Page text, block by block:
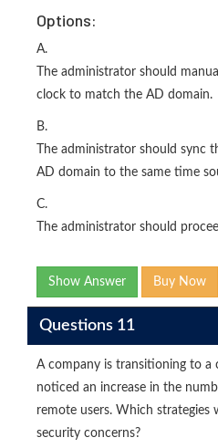
Options:
A.
The administrator should
clock to match the AD domain.
B.
The administrator should sync
AD domain to the same time
C.
The administrator should
Show Answer Buy Now
Questions 11
A company is transitioning to a
noticed an increase in the
remote users. Which strategies
security concerns?